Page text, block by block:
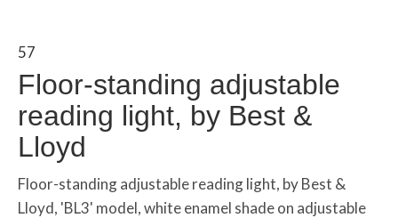
57
Floor-standing adjustable
reading light, by Best &
Lloyd
Floor-standing adjustable reading light, by Best &
Lloyd, 'BL3' model, white enamel shade on adjustable